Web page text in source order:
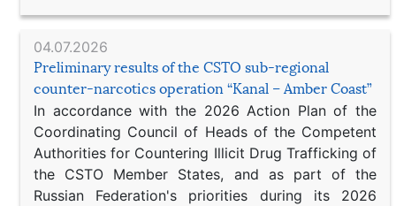
04.07.2026
Preliminary results of the CSTO sub-regional
counter-narcotics operation “Kanal – Amber Coast”
In accordance with the 2026 Action Plan of the
Coordinating Council of Heads of the Competent
Authorities for Countering Illicit Drug Trafficking of
the CSTO Member States, and as part of the
Russian Federation's priorities during its 2026